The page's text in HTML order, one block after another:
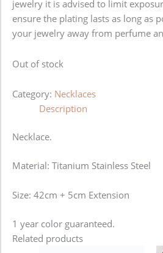
jewelry it is advised to limit
ensure the plating lasts as long as
your jewelry away from perfume
Out of stock
Category: Necklaces
Description
Necklace.
Material: Titanium Stainless Steel
Size: 42cm + 5cm Extension
1 year color guaranteed.
Related products